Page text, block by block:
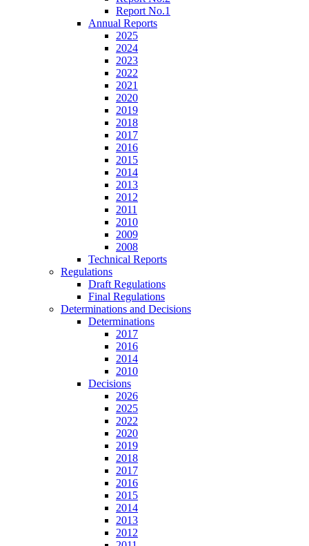
Report No.1
Annual Reports
2025
2024
2023
2022
2021
2020
2019
2018
2017
2016
2015
2014
2013
2012
2011
2010
2009
2008
Technical Reports
Regulations
Draft Regulations
Final Regulations
Determinations and Decisions
Determinations
2017
2016
2014
2010
Decisions
2026
2025
2022
2020
2019
2018
2017
2016
2015
2014
2013
2012